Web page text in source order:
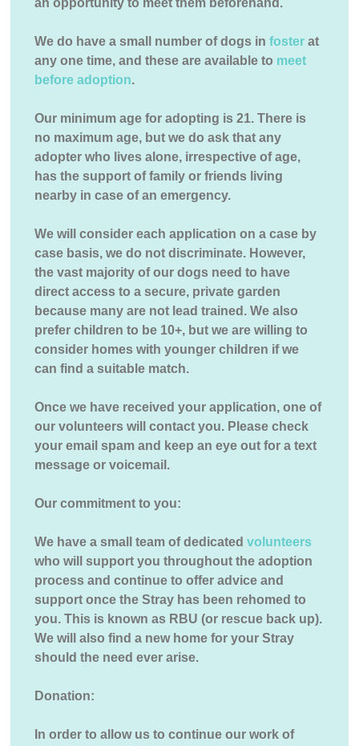
an opportunity to meet them beforehand.
We do have a small number of dogs infoster at
any one time, and these are available to meet
before adoption.
Our minimum age for adopting is 21. There is
no maximum age, but we do ask that any
adopter who lives alone, irrespective of age,
has the support of family or friends living
nearby in case of an emergency.
We will consider each application on a case by
case basis, we do not discriminate. However,
the vast majority of our dogs need to have
direct access to a secure, private garden
because many are not lead trained. We also
prefer children to be 10+, but we are willing to
consider homes with younger children if we
can find a suitable match.
Once we have received your application, one of
our volunteers will contact you. Please check
your email spam and keep an eye out for a text
message or voicemail.
Our commitment to you:
We have a small team of dedicatedvolunteers
who will support you throughout the adoption
process and continue to offer advice and
support once the Stray has been rehomed to
you. This is known as RBU (or rescue back up).
We will also find a new home for your Stray
should the need ever arise.
Donation:
In order to allow us to continue our work of